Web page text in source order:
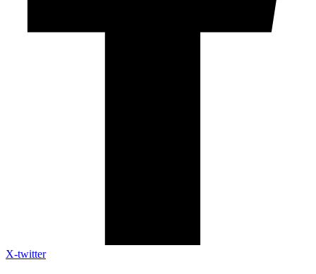
X-twitter